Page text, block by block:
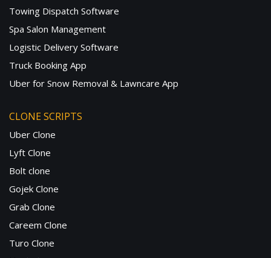
Towing Dispatch Software
Spa Salon Management
Logistic Delivery Software
Truck Booking App
Uber for Snow Removal & Lawncare App
CLONE SCRIPTS
Uber Clone
Lyft Clone
Bolt clone
Gojek Clone
Grab Clone
Careem Clone
Turo Clone